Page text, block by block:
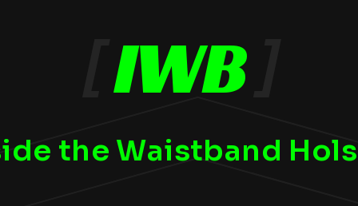
IWB
the Waistband